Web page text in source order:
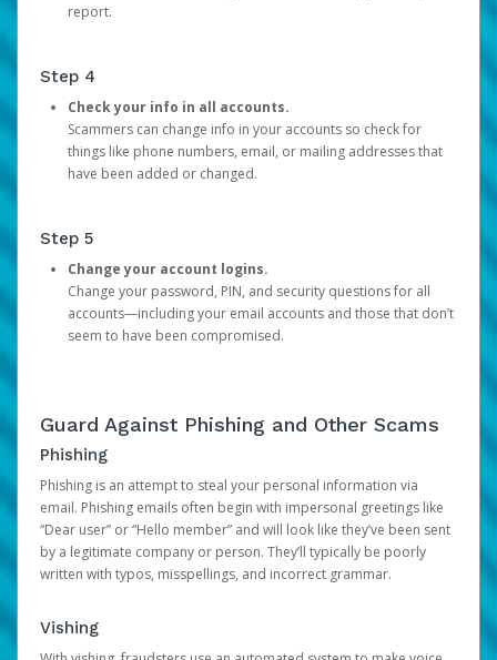
report.
Step 4
Check your info in all accounts.
Scammers can change info in your accounts so check for
things like phone numbers, email, or mailing addresses that
have been added or changed.
Step 5
Change your account logins.
Change your password, PIN, and security questions for all
accounts—including your email accounts and those that don’t
seem to have been compromised.
Guard Against Phishing and Other Scams
Phishing
Phishing is an attempt to steal your personal information via
email. Phishing emails often begin with impersonal greetings like
“Dear user” or “Hello member” and will look like they’ve been sent
by a legitimate company or person. They’ll typically be poorly
written with typos, misspellings, and incorrect grammar.
Vishing